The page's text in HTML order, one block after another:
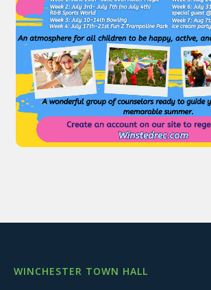
WINCHESTER TOWN HALL